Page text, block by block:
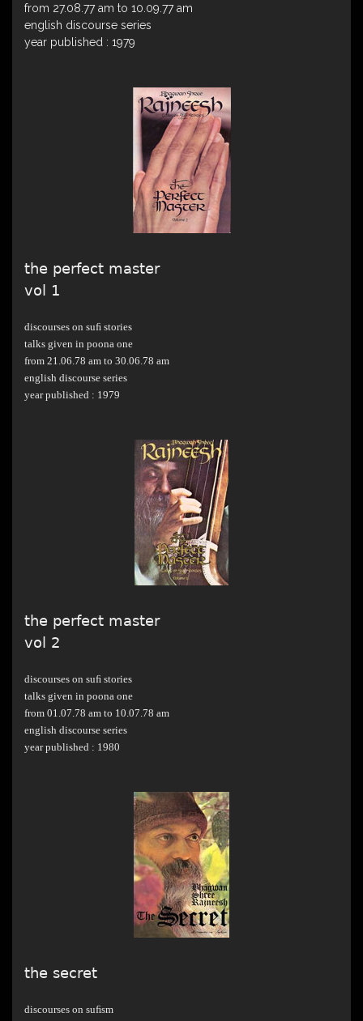
from 27.08.77 am to 10.09.77 am
english discourse series
year published : 1979
the perfect master
vol 1
discourses on suﬁ stories
talks given in poona one
from 21.06.78 am to 30.06.78 am
english discourse series
year published : 1979
the perfect master
vol 2
discourses on suﬁ stories
talks given in poona one
from 01.07.78 am to 10.07.78 am
english discourse series
year published : 1980
the secret
discourses on suﬁsm